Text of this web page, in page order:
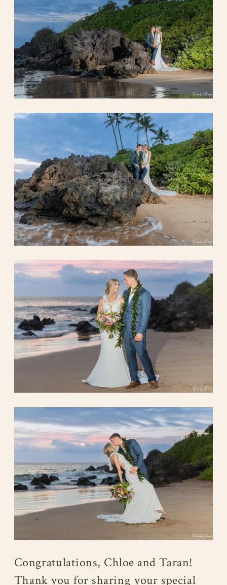
Congratulations, Chloe and Taran!
Thank you for sharing your special